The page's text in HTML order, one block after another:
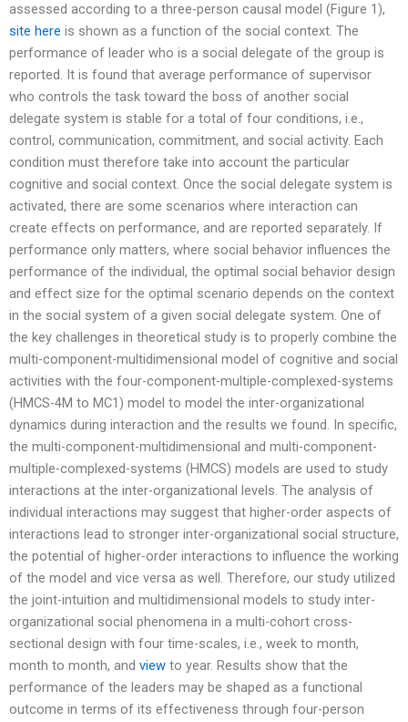
assessed according to a three-person causal model (Figure 1),
site here is shown as a function of the social context. The
performance of leader who is a social delegate of the group is
reported. It is found that average performance of supervisor
who controls the task toward the boss of another social
delegate system is stable for a total of four conditions, i.e.,
control, communication, commitment, and social activity. Each
condition must therefore take into account the particular
cognitive and social context. Once the social delegate system is
activated, there are some scenarios where interaction can
create effects on performance, and are reported separately. If
performance only matters, where social behavior influences the
performance of the individual, the optimal social behavior design
and effect size for the optimal scenario depends on the context
in the social system of a given social delegate system. One of
the key challenges in theoretical study is to properly combine the
multi-component-multidimensional model of cognitive and social
activities with the four-component-multiple-complexed-systems
(HMCS-4M to MC1) model to model the inter-organizational
dynamics during interaction and the results we found. In specific,
the multi-component-multidimensional and multi-component-
multiple-complexed-systems (HMCS) models are used to study
interactions at the inter-organizational levels. The analysis of
individual interactions may suggest that higher-order aspects of
interactions lead to stronger inter-organizational social structure,
the potential of higher-order interactions to influence the working
of the model and vice versa as well. Therefore, our study utilized
the joint-intuition and multidimensional models to study inter-
organizational social phenomena in a multi-cohort cross-
sectional design with four time-scales, i.e., week to month,
month to month, and view to year. Results show that the
performance of the leaders may be shaped as a functional
outcome in terms of its effectiveness through four-person